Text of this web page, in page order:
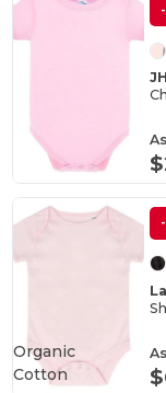
Organic
Cotton